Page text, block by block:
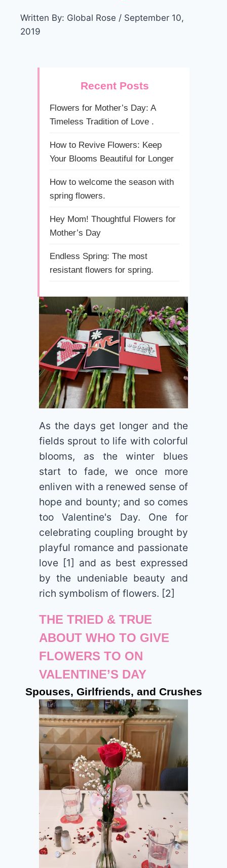
Written By: Global Rose / September 10,
2019
As the days get longer and the
fields sprout to life with colorful
blooms, as the winter blues
start to fade, we once more
enliven with a renewed sense of
hope and bounty; and so comes
too Valentine's Day. One for
celebrating coupling brought by
playful romance and passionate
love [1] and as best expressed
by the undeniable beauty and
rich symbolism of flowers. [2]
Recent Posts
Flowers for Mother’s Day: A
Timeless Tradition of Love .
How to Revive Flowers: Keep
Your Blooms Beautiful for Longer
How to welcome the season with
spring flowers.
Hey Mom! Thoughtful Flowers for
Mother’s Day
Endless Spring: The most
resistant flowers for spring.
THE TRIED & TRUE
ABOUT WHO TO GIVE
FLOWERS TO ON
VALENTINE’S DAY
Spouses, Girlfriends, and Crushes